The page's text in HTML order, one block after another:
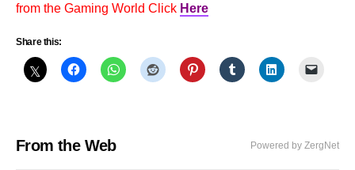
from the Gaming World Click Here
Share this:
From the Web Powered by ZergNet